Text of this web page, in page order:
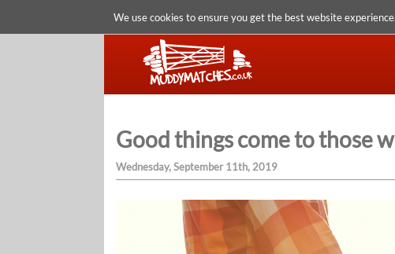
We use cookies to ensure you get the best website
Good things come to those
Wednesday, September 11th, 2019